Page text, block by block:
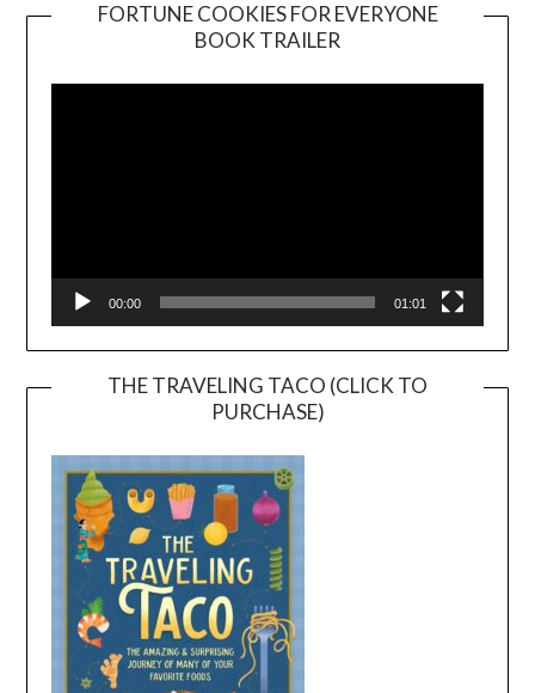
FORTUNE COOKIES FOR EVERYONE
BOOK TRAILER
Player
00:00 01:01
THE TRAVELING TACO (CLICK TO
PURCHASE)